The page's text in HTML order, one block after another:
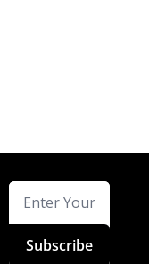
Subscribe